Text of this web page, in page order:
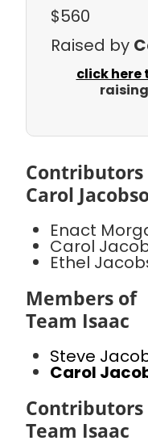
$560
Raised by
click here
Carol
Enact
Carol
Ethel
Members of
Team Isaac
Steve
Carol
Team Isaac